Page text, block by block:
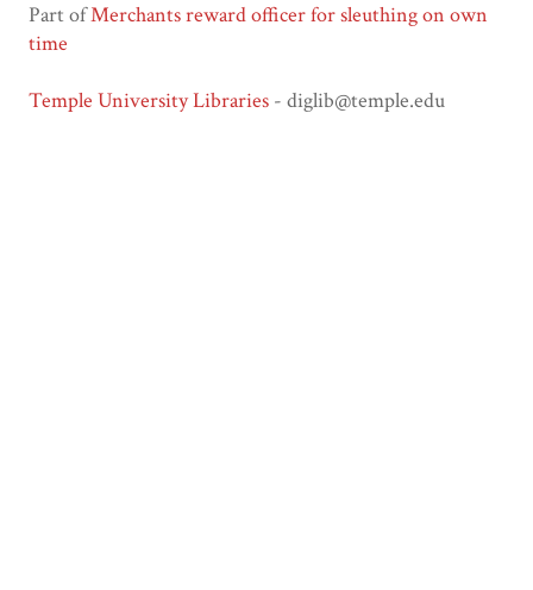
Part ofMerchants reward officer for sleuthing on own
time
Temple University Libraries - diglib@temple.edu